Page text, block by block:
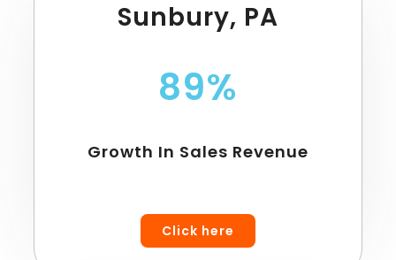
Sunbury, PA
89%
Growth In Sales Revenue
Click here